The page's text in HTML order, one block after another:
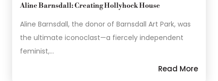
Aline Barnsdall: Creating Hollyhock House
Aline Barnsdall, the donor of Barnsdall Art Park, was
the ultimate iconoclast—a fiercely independent
feminist,…
Read More